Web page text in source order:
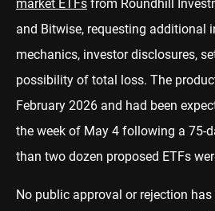
market ETFs from Roundhill
and Bitwise, requesting additional
mechanics, investor disclosures,
possibility of total loss. The
February 2026 and had been
the week of May 4 following a 75-
than two dozen proposed ETFs
No public approval or rejection has